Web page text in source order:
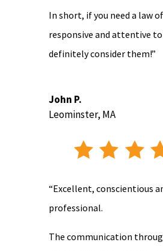
In short, if you need a law
responsive and attentive
definitely consider them!”
John P.
Leominster, MA
“Excellent, conscientious
professional.
The communication